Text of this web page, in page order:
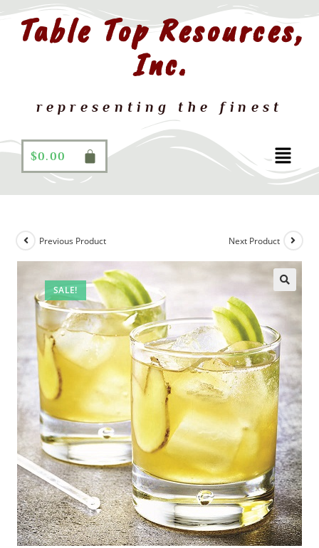
Table Top Resources,
Inc.
representing the finest
$0.00
SALE!
Previous Product Next Product